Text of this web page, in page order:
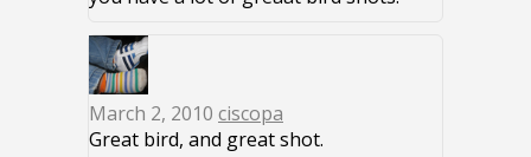
March 2, 2010 ciscopa
Great bird, and great shot.